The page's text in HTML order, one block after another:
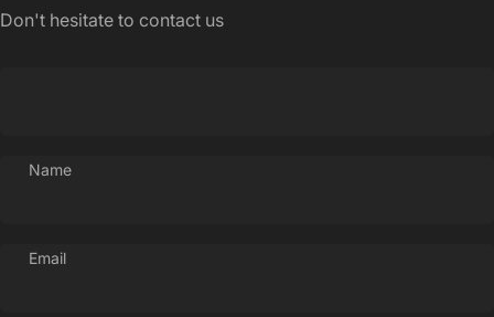
Don't hesitate to contact us
Name
Email